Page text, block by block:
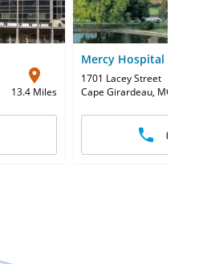
13.4 Miles
Mercy Hospital
1701 Lacey Street
Cape Girardeau, MO 63701
(573)